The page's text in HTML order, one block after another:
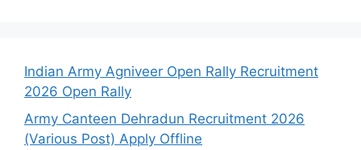
Indian Army Agniveer Open Rally Recruitment
2026 Open Rally
Army Canteen Dehradun Recruitment 2026
(Various Post) Apply Offline